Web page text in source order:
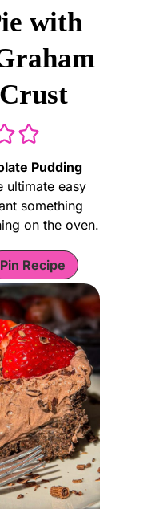
with
Pudding
ultimate easy
something
on the oven.
Pin Recipe